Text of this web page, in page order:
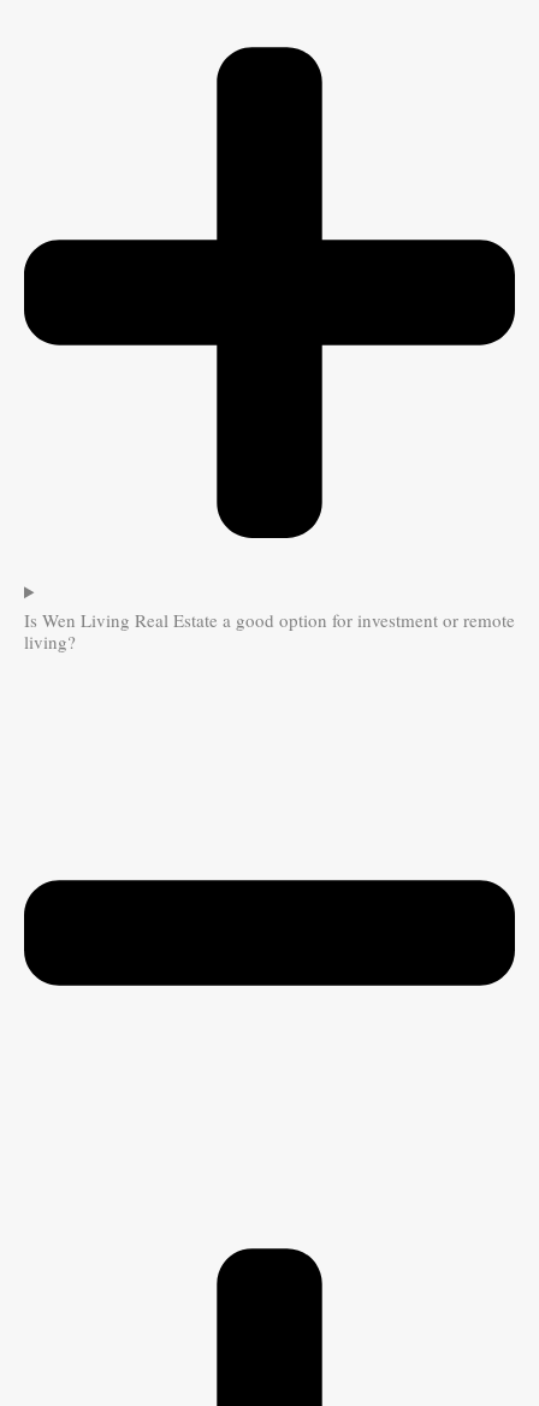
Is Wen Living Real Estate a good option for investment or remote
living?